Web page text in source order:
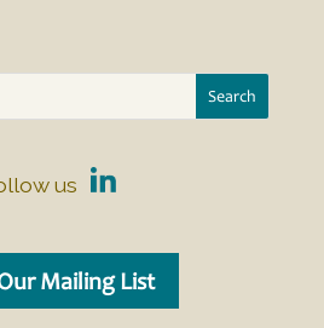
us
Mailing List